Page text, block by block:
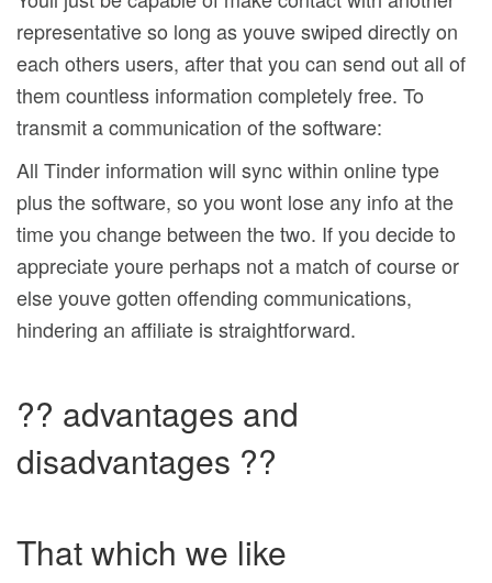
representative so long as youve swiped directly on
each others users, after that you can send out all of
them countless information completely free. To
transmit a communication of the software:
All Tinder information will sync within online type
plus the software, so you wont lose any info at the
time you change between the two. If you decide to
appreciate youre perhaps not a match of course or
else youve gotten offending communications,
hindering an affiliate is straightforward.
?? advantages and
disadvantages ??
That which we like